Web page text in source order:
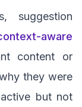
suggestion
aware
content or
they were
but not